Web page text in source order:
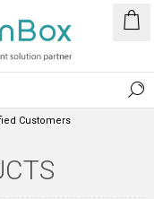
Customers